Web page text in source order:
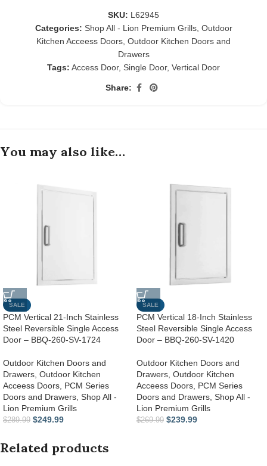
SKU: L62945
Categories: Shop All - Lion Premium Grills, Outdoor
Kitchen Acceess Doors Outdoor Kitchen Doors and
Drawers
Tags: Access Door, Single Door, Vertical Door
Share:
You may also like…
SALE
PCM Vertical 21-Inch Stainless
Steel Reversible Single Access
Door – BBQ-260-SV-1724
Outdoor Kitchen Doors and
Drawers Outdoor Kitchen
Acceess Doors PCM Series
Doors and Drawers Shop All -
Lion Premium Grills
$289.99 $249.99
SALE
PCM Vertical 18-Inch Stainless
Steel Reversible Single Access
Door – BBQ-260-SV-1420
Outdoor Kitchen Doors and
Drawers Outdoor Kitchen
Acceess Doors PCM Series
Doors and Drawers Shop All -
Lion Premium Grills
$269.99 $239.99
Related products